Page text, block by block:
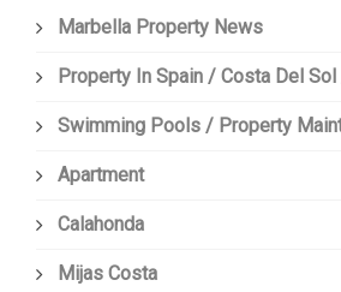
Marbella Property News
Property In Spain / Costa Del
Swimming Pools / Property
Apartment
Calahonda
Mijas Costa